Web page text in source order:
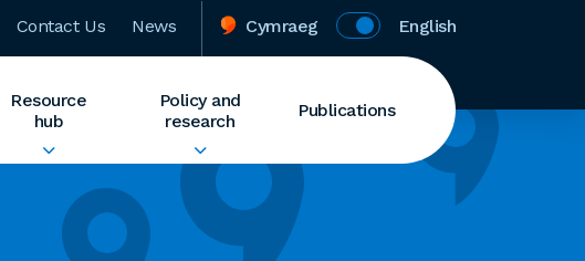
Contact Us News Cymraeg English
Resource
hub
Policy and
research
Publications